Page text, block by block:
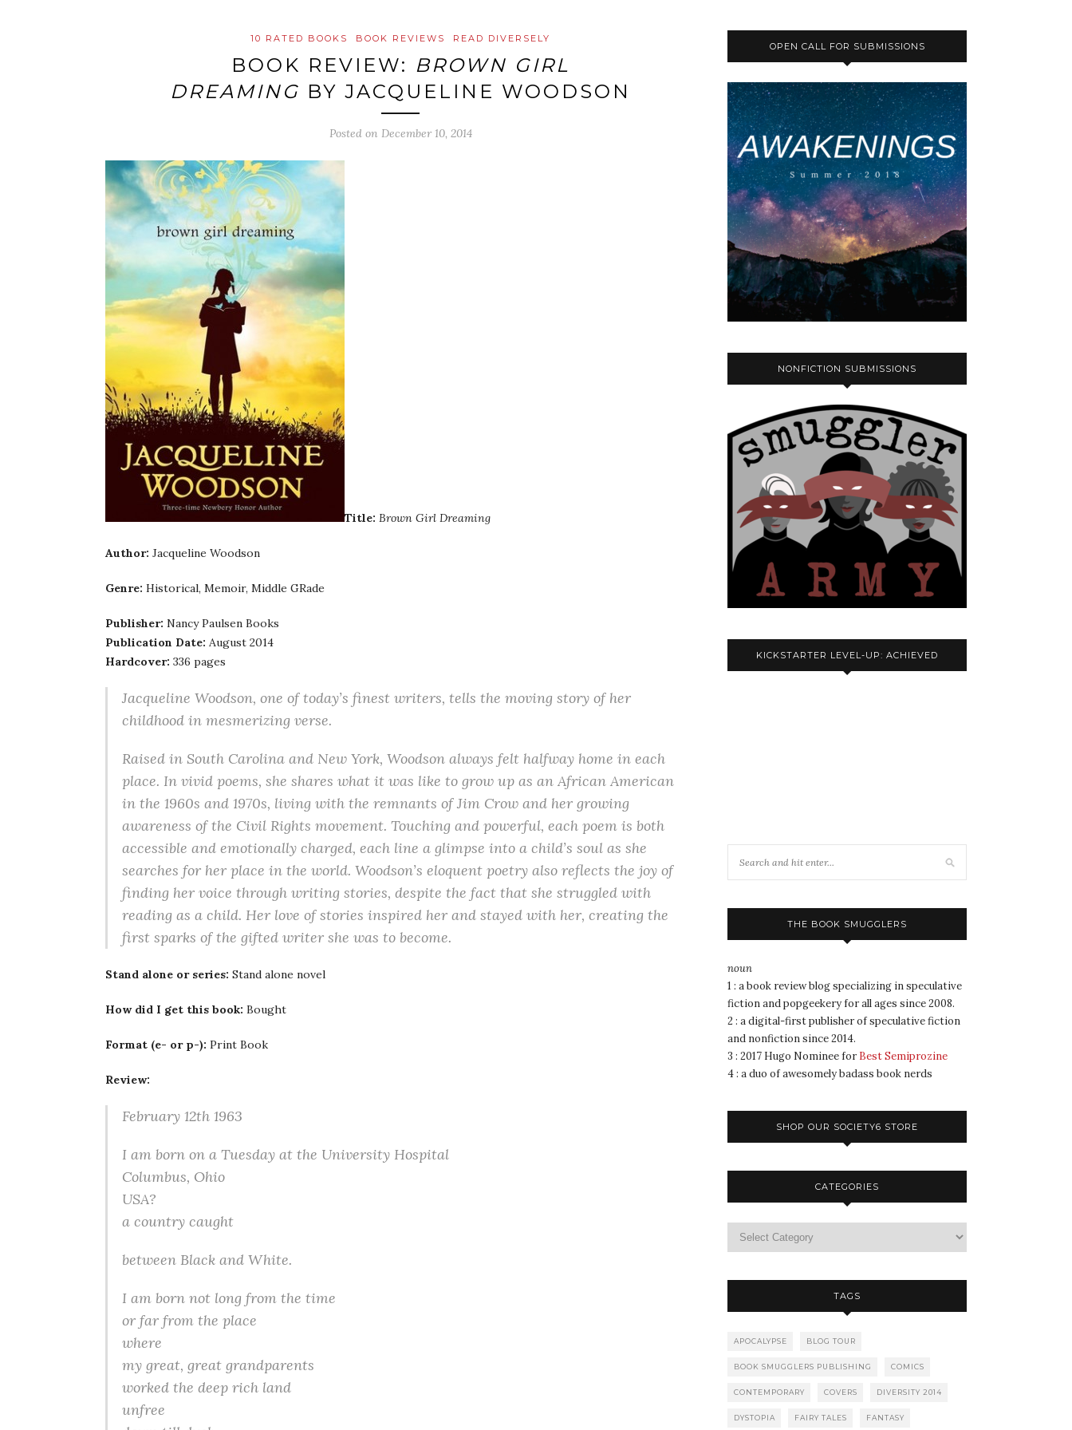
10 RATED BOOKS BOOK REVIEWS READ DIVERSELY
BOOK REVIEW: BROWN GIRL
DREAMING BY JACQUELINE WOODSON
Posted on December 10, 2014
Title: Brown Girl Dreaming
Author: Jacqueline Woodson
Genre: Historical, Memoir, Middle GRade
Publisher: Nancy Paulsen Books
Publication Date: August 2014
Hardcover: 336 pages
Jacqueline Woodson, one of today’s finest writers, tells the moving story of her
childhood in mesmerizing verse.
Raised in South Carolina and New York, Woodson always felt halfway home in each
place. In vivid poems, she shares what it was like to grow up as an African American
in the 1960s and 1970s, living with the remnants of Jim Crow and her growing
awareness of the Civil Rights movement. Touching and powerful, each poem is both
accessible and emotionally charged, each line a glimpse into a child’s soul as she
searches for her place in the world. Woodson’s eloquent poetry also reflects the joy of
finding her voice through writing stories, despite the fact that she struggled with
reading as a child. Her love of stories inspired her and stayed with her, creating the
first sparks of the gifted writer she was to become.
Stand alone or series: Stand alone novel
How did I get this book: Bought
Format (e- or p-): Print Book
Review:
February 12th 1963
I am born on a Tuesday at the University Hospital
Columbus, Ohio
USA?
a country caught
between Black and White.
I am born not long from the time
or far from the place
where
my great, great grandparents
worked the deep rich land
unfree
OPEN CALL FOR SUBMISSIONS
NONFICTION SUBMISSIONS
KICKSTARTER LEVEL-UP: ACHIEVED
THE BOOK SMUGGLERS
noun
1 : a book review blog specializing in speculative
fiction and popgeekery for all ages since 2008.
2 : a digital-first publisher of speculative fiction
and nonfiction since 2014.
3 : 2017 Hugo Nominee for Best Semiprozine
4 : a duo of awesomely badass book nerds
SHOP OUR SOCIETY6 STORE
CATEGORIES
TAGS
APOCALYPSE BLOG TOUR
BOOK SMUGGLERS PUBLISHING COMICS
CONTEMPORARY COVERS DIVERSITY 2014
DYSTOPIA FAIRY TALES FANTASY